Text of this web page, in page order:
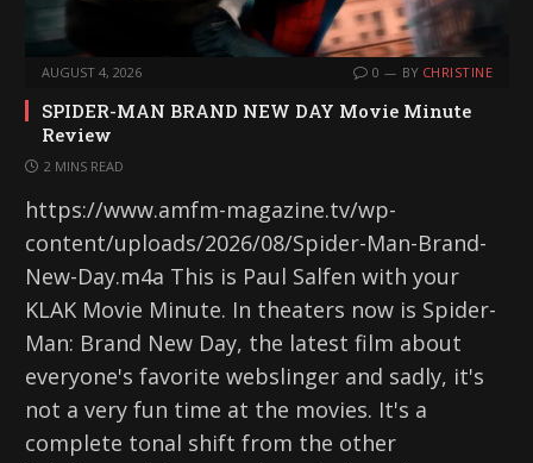
AUGUST 4, 2026 0 BY CHRISTINE
SPIDER-MAN BRAND NEW DAY Movie Minute
Review
2 MINS READ
https://www.amfm-magazine.tv/wp-
content/uploads/2026/08/Spider-Man-Brand-
New-Day.m4a This is Paul Salfen with your
KLAK Movie Minute. In theaters now is Spider-
Man: Brand New Day, the latest film about
everyone's favorite webslinger and sadly, it's
not a very fun time at the movies. It's a
complete tonal shift from the other